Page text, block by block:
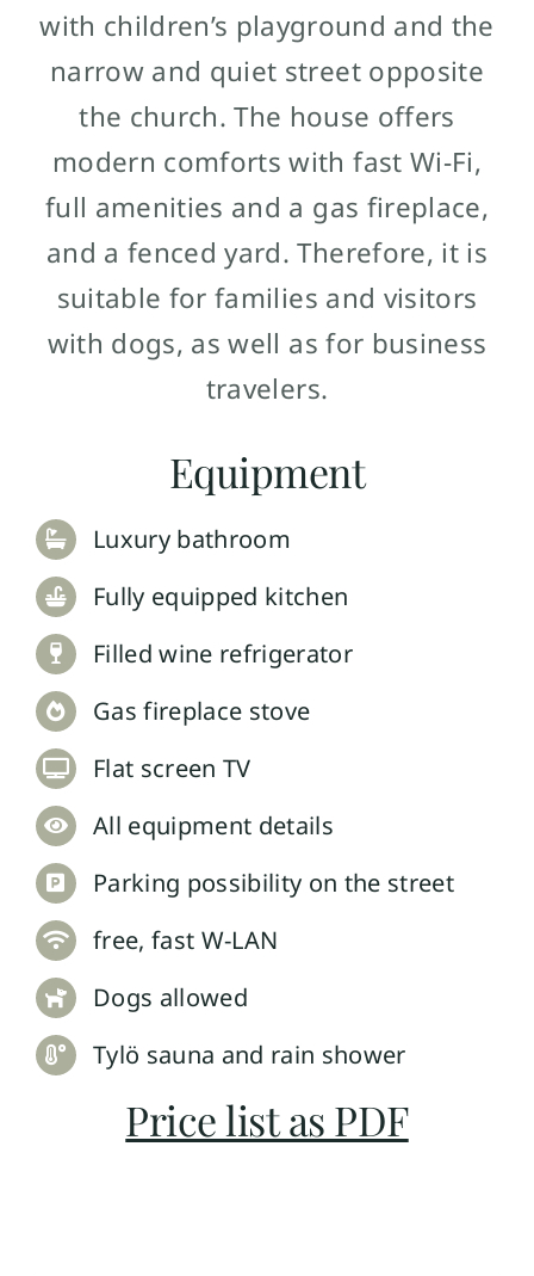
with children’s playground and the
narrow and quiet street opposite
the church. The house offers
modern comforts with fast Wi-Fi,
full amenities and a gas fireplace,
and a fenced yard. Therefore, it is
suitable for families and visitors
with dogs, as well as for business
travelers.
Equipment
Luxury bathroom
Fully equipped kitchen
Filled wine refrigerator
Gas fireplace stove
Flat screen TV
All equipment details
Parking possibility on the street
free, fast W-LAN
Dogs allowed
Tylö sauna and rain shower
Price list as PDF